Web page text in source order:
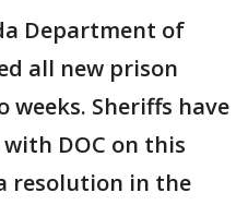
Department of
all new prison
Sheriffs have
DOC on this
resolution in the